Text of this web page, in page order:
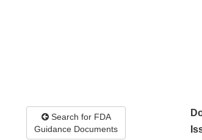
Search for FDA
Guidance Documents